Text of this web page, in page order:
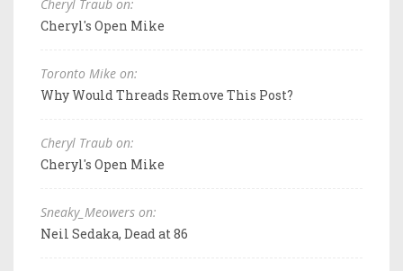
Cheryl Traub on:
Cheryl's Open Mike
Toronto Mike on:
Why Would Threads Remove This Post?
Cheryl Traub on:
Cheryl's Open Mike
Sneaky_Meowers on:
Neil Sedaka, Dead at 86